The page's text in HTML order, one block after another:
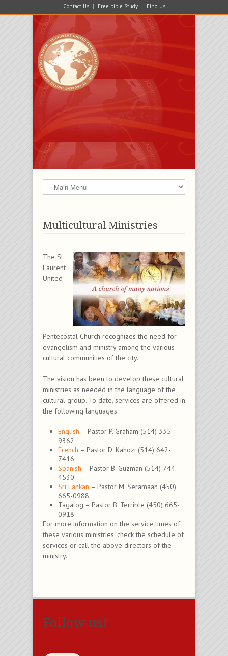
Contact Us Free bible Study Find Us
Multicultural Ministries
The St.
Laurent
United
Pentecostal Church recognizes the need for
evangelism and ministry among the various
cultural communities of the city.
The vision has been to develop these cultural
ministries as needed in the language of the
cultural group. To date, services are offered in
the following languages:
English – Pastor P. Graham (514) 335-
9362
French – Pastor D. Kahozi (514) 642-
7416
Spanish – Pastor B. Guzman (514) 744-
4530
Sri Lankan – Pastor M. Seramaan (450)
665-0988
Tagalog – Pastor B. Terrible (450) 665-
0918
For more information on the service times of
these various ministries, check the schedule of
services or call the above directors of the
ministry.
Follow us!